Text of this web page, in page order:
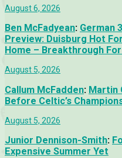
August 6, 2026
Ben McFadyean: German
Preview: Duisburg Hot
Home – Breakthrough
August 5, 2026
Callum McFadden: Martin
Before Celtic’s
August 5, 2026
Junior Dennison-Smith:
Expensive Summer Yet